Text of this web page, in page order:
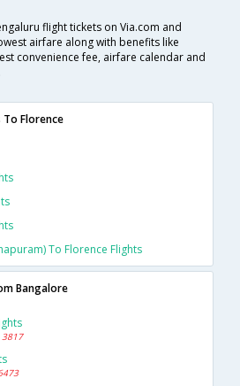
flight tickets on Via.com and
airfare along with benefits like
convenience fee, airfare calendar and
Florence
To Florence Flights
Bangalore
3817